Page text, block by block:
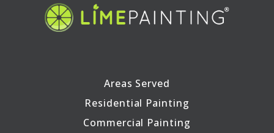
Areas Served
Residential Painting
Commercial Painting